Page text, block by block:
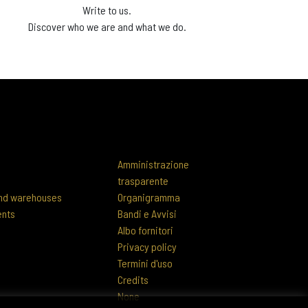
Write to us.
Discover who we are and what we do.
warehouses
Amministrazione
trasparente
Organigramma
Bandi e Avvisi
Albo fornitori
Privacy policy
Termini d'uso
Credits
None